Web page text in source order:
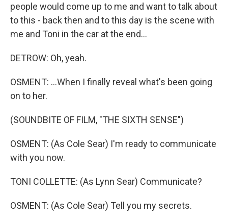
people would come up to me and want to talk about
to this - back then and to this day is the scene with
me and Toni in the car at the end...
DETROW: Oh, yeah.
OSMENT: ...When I finally reveal what's been going
on to her.
(SOUNDBITE OF FILM, "THE SIXTH SENSE")
OSMENT: (As Cole Sear) I'm ready to communicate
with you now.
TONI COLLETTE: (As Lynn Sear) Communicate?
OSMENT: (As Cole Sear) Tell you my secrets.